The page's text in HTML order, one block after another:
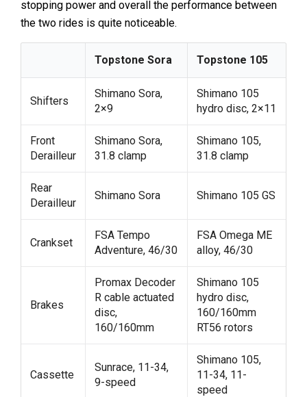
stopping power and overall the performance between
the two rides is quite noticeable.
Topstone Sora Topstone 105
Shifters
Shimano Sora,
2×9
Shimano 105
hydro disc, 2×11
Front
Derailleur
Shimano Sora,
31.8 clamp
Shimano 105,
31.8 clamp
Rear
Derailleur
Shimano Sora Shimano 105 GS
Crankset
FSA Tempo
Adventure, 46/30
FSA Omega ME
alloy, 46/30
Brakes
Promax Decoder
R cable actuated
disc,
160/160mm
Shimano 105
hydro disc,
160/160mm
RT56 rotors
Cassette
Sunrace, 11-34,
9-speed
Shimano 105,
11-34, 11-
speed